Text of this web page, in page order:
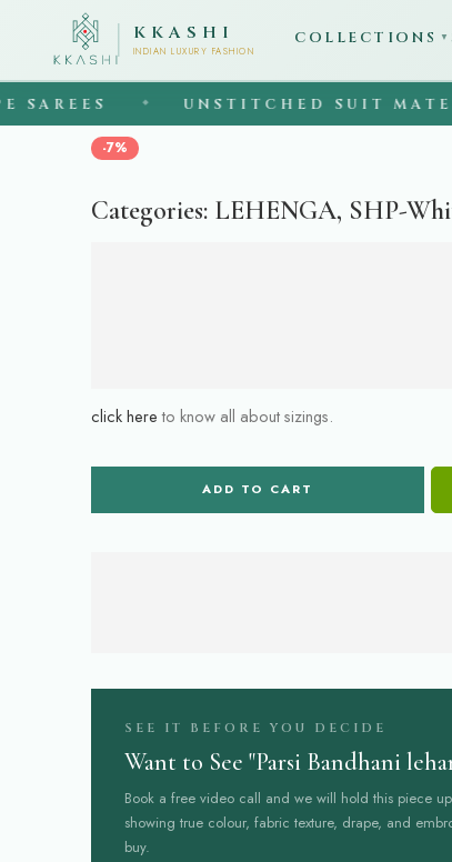
KKASHI
INDIAN LUXURY FASHION
COLLECTIONS ▼
UNSTITCHED SUIT
-7%
Categories: LEHENGA, SHP-
click hereto know all about sizings.
ADD TO CART
SEE IT BEFORE YOU DECIDE
Want to See "Parsi Bandhani
Book a free video call and we will hold this piece
showing true colour, fabric texture, drape, and
buy.